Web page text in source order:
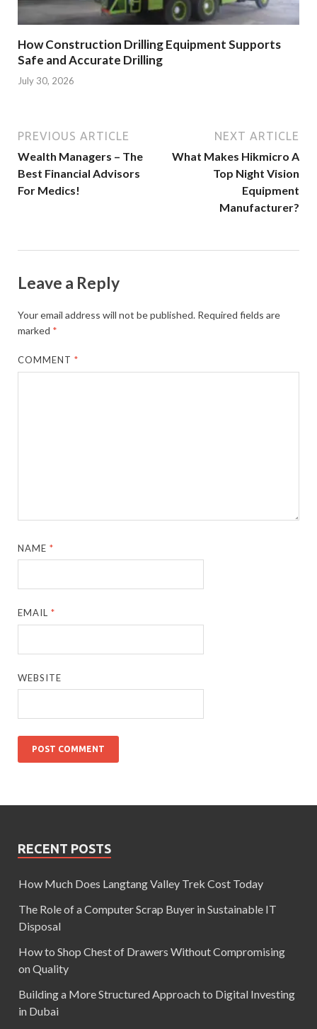
How Construction Drilling Equipment Supports
Safe and Accurate Drilling
July 30, 2026
PREVIOUS ARTICLE
Wealth Managers – The
Best Financial Advisors
For Medics!
NEXT ARTICLE
What Makes Hikmicro A
Top Night Vision
Equipment
Manufacturer?
Leave a Reply
Your email address will not be published. Required fields are
marked *
COMMENT*
NAME*
EMAIL*
WEBSITE
RECENT POSTS
How Much Does Langtang Valley Trek Cost Today
The Role of a Computer Scrap Buyer in Sustainable IT
Disposal
How to Shop Chest of Drawers Without Compromising
on Quality
Building a More Structured Approach to Digital Investing
in Dubai